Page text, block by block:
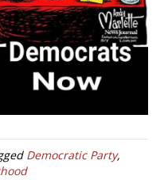
Democratic Party,